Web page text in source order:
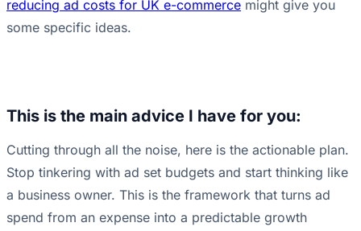
reducing ad costs for UK e-commerce might give you
some specific ideas.
This is the main advice I have for you:
Cutting through all the noise, here is the actionable plan.
Stop tinkering with ad set budgets and start thinking like
a business owner. This is the framework that turns ad
spend from an expense into a predictable growth